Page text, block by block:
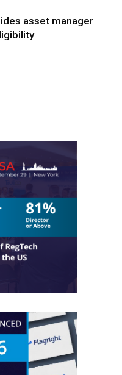
asset manager